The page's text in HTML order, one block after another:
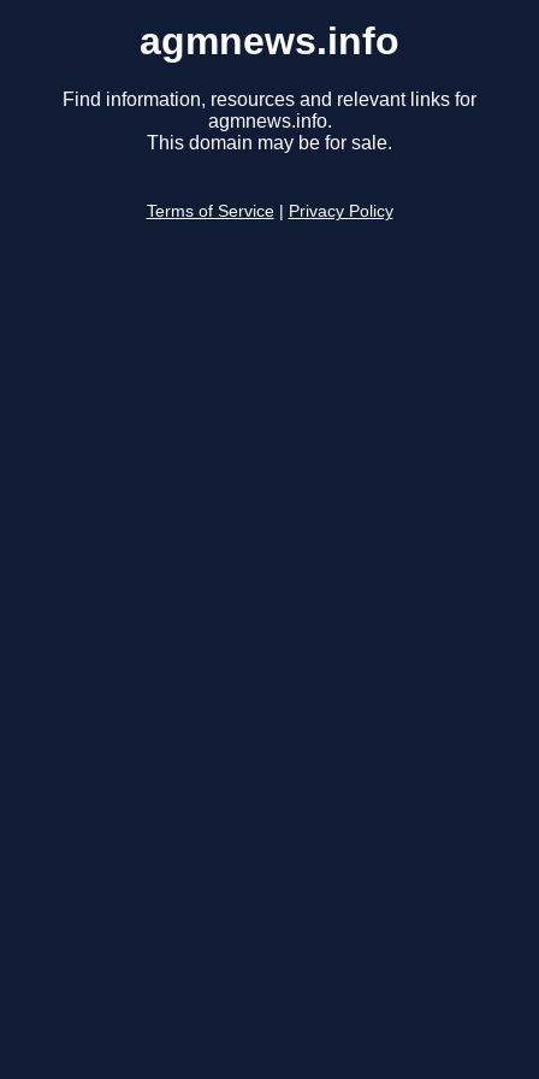
agmnews.info
Find information, resources and relevant links for
agmnews.info.
This domain may be for sale.
Terms of Service Privacy Policy